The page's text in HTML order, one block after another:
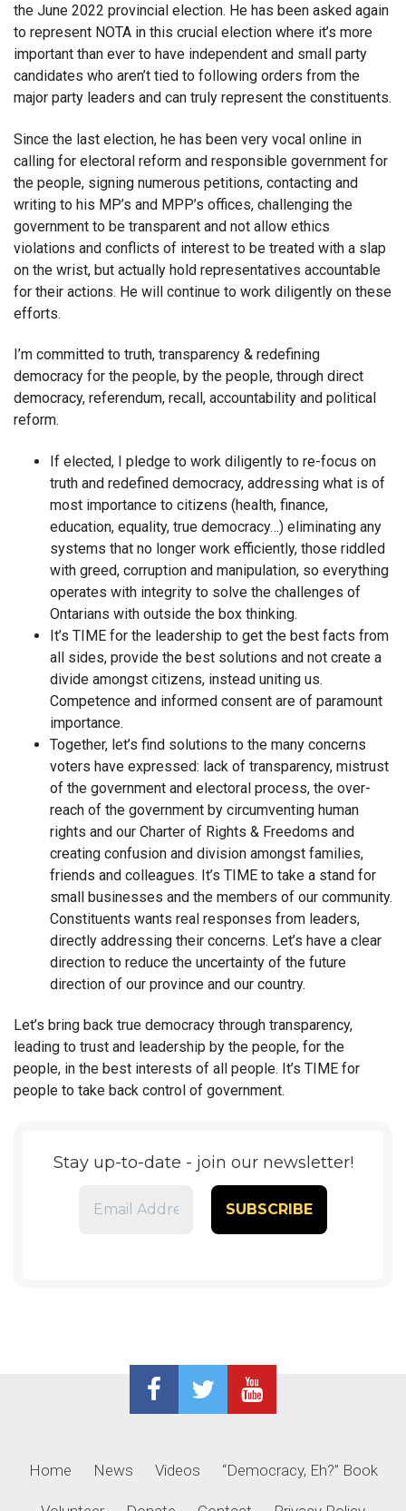
the June 2022 provincial election. He has been asked again
to represent NOTA in this crucial election where it’s more
important than ever to have independent and small party
candidates who aren’t tied to following orders from the
major party leaders and can truly represent the constituents.
Since the last election, he has been very vocal online in
calling for electoral reform and responsible government for
the people, signing numerous petitions, contacting and
writing to his MP’s and MPP’s offices, challenging the
government to be transparent and not allow ethics
violations and conflicts of interest to be treated with a slap
on the wrist, but actually hold representatives accountable
for their actions. He will continue to work diligently on these
efforts.
I’m committed to truth, transparency & redefining
democracy for the people, by the people, through direct
democracy, referendum, recall, accountability and political
reform.
If elected, I pledge to work diligently to re-focus on
truth and redefined democracy, addressing what is of
most importance to citizens (health, finance,
education, equality, true democracy…) eliminating any
systems that no longer work efficiently, those riddled
with greed, corruption and manipulation, so everything
operates with integrity to solve the challenges of
Ontarians with outside the box thinking.
It’s TIME for the leadership to get the best facts from
all sides, provide the best solutions and not create a
divide amongst citizens, instead uniting us.
Competence and informed consent are of paramount
importance.
Together, let’s find solutions to the many concerns
voters have expressed: lack of transparency, mistrust
of the government and electoral process, the over-
reach of the government by circumventing human
rights and our Charter of Rights & Freedoms and
creating confusion and division amongst families,
friends and colleagues. It’s TIME to take a stand for
small businesses and the members of our community.
Constituents wants real responses from leaders,
directly addressing their concerns. Let’s have a clear
direction to reduce the uncertainty of the future
direction of our province and our country.
Let’s bring back true democracy through transparency,
leading to trust and leadership by the people, for the
people, in the best interests of all people. It’s TIME for
people to take back control of government.
Stay up-to-date - join our newsletter!
Home News Videos “Democracy, Eh?” Book